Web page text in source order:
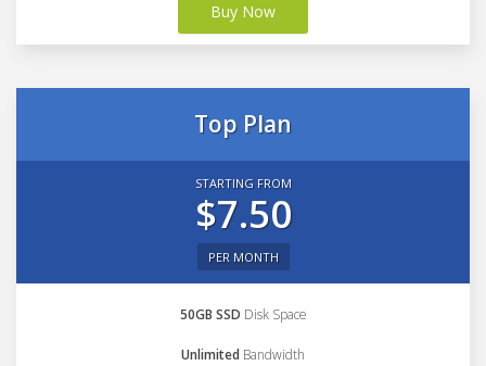
Buy Now
Top Plan
STARTING FROM
$7.50
PER MONTH
50GB SSD Disk Space
Unlimited Bandwidth